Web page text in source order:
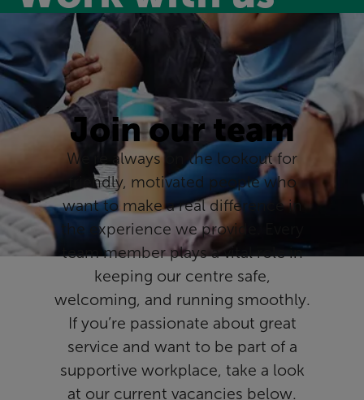
Join our team
We’re always on the lookout for
friendly, motivated people who
want to make a real difference in
the experience we provide. Every
team member plays a vital role in
keeping our centre safe,
welcoming, and running smoothly.
If you’re passionate about great
service and want to be part of a
supportive workplace, take a look
at our current vacancies below.